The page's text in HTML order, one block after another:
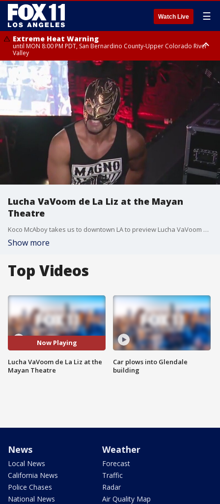
Watch Live ☰
Extreme Heat Warning
until MON 8:00 PM PDT, San Bernardino County-Upper Colorado River
Valley
Extreme Heat Warning
until SUN 8:00 PM PDT, Apple and Lucerne Valleys, Coachella Valley
Lucha VaVoom de La Liz at the Mayan
Theatre
Koco McAboy takes us to downtown LA to preview Lucha VaVoom de La Liz at the Mayan Theatre.
Show more
Top Videos
Now Playing
Lucha VaVoom de La Liz at the
Mayan Theatre
Car plows into Glendale
building
News
Local News
California News
Police Chases
National News
Weather
Forecast
Traffic
Radar
Air Quality Map